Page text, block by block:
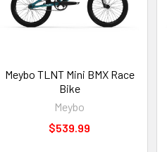
Meybo TLNT Mini BMX Race
Bike
Meybo
$539.99